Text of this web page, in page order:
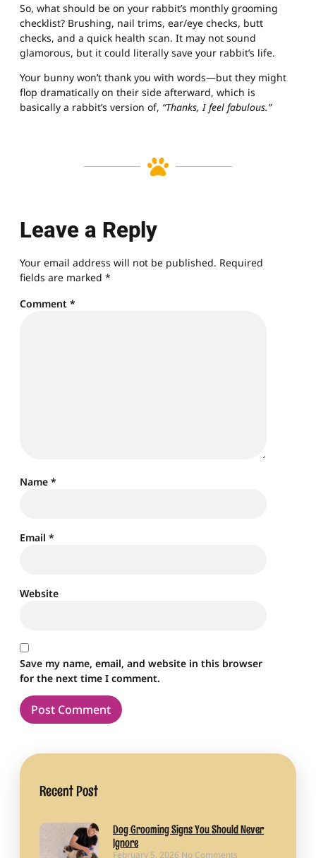
So, what should be on your rabbit’s monthly grooming
checklist? Brushing, nail trims, ear/eye checks, butt
checks, and a quick health scan. It may not sound
glamorous, but it could literally save your rabbit’s life.
Your bunny won’t thank you with words—but they might
flop dramatically on their side afterward, which is
basically a rabbit’s version of, “Thanks, I feel fabulous.”
Leave a Reply
Your email address will not be published. Required
fields are marked *
Comment *
Name *
Email *
Website
Save my name, email, and website in this browser
for the next time I comment.
Recent Post
Dog Grooming Signs You Should Never
Ignore
February 5, 2026 No Comments